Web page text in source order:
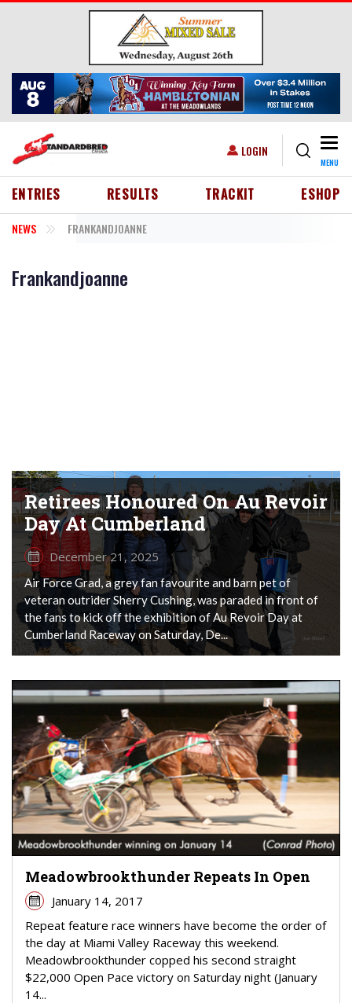
Skip to main content
USER ACCOUNT MENU
LOGIN
MENU
HEADER MENU
ENTRIES RESULTS TRACKIT ESHOP
NEWS FRANKANDJOANNE
Frankandjoanne
Retirees Honoured On Au Revoir
Day At Cumberland
December 21, 2025
Air Force Grad, a grey fan favourite and barn pet of
veteran outrider Sherry Cushing, was paraded in front of
the fans to kick off the exhibition of Au Revoir Day at
Cumberland Raceway on Saturday, De...
Meadowbrookthunder Repeats In Open
January 14, 2017
Repeat feature race winners have become the order of
the day at Miami Valley Raceway this weekend.
Meadowbrookthunder copped his second straight
$22,000 Open Pace victory on Saturday night (January
14...